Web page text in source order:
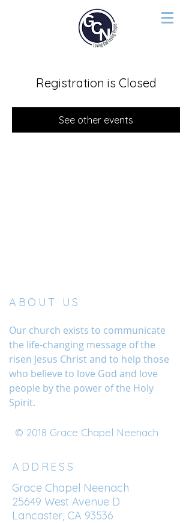
Registration is Closed
See other events
ABOUT US
Our church exists to communicate
the life-changing message of the
risen Jesus Christ and to help those
who believe to love God and love
people by the power of the Holy
Spirit.
© 2018 Grace Chapel Neenach
ADDRESS
Grace Chapel Neenach
25649 West Avenue D
Lancaster, CA 93536